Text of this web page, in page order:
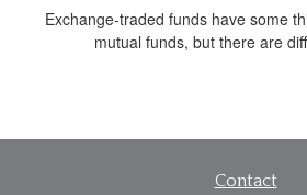
Exchange-traded funds have some
mutual funds, but there are
Contact